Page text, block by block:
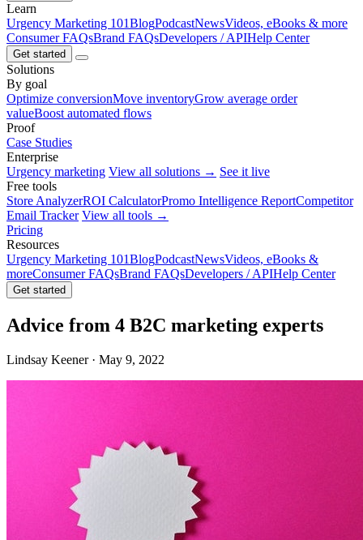
Learn
Urgency Marketing 101BlogPodcastNewsVideos, eBooks & more
Consumer FAQsBrand FAQsDevelopers / APIHelp Center
Get started
Solutions
By goal
Optimize conversionMove inventoryGrow average order
valueBoost automated flows
Proof
Case Studies
Enterprise
Urgency marketing View all solutions → See it live
Free tools
Store AnalyzerROI CalculatorPromo Intelligence ReportCompetitor
Email Tracker View all tools →
Pricing
Resources
Urgency Marketing 101BlogPodcastNewsVideos, eBooks &
moreConsumer FAQsBrand FAQsDevelopers / APIHelp Center
Get started
Advice from 4 B2C marketing experts
Lindsay Keener · May 9, 2022